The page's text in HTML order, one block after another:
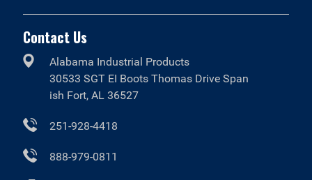
Contact Us
Alabama Industrial Products
30533 SGT EI Boots Thomas Drive Span
ish Fort, AL 36527
251-928-4418
888-979-0811